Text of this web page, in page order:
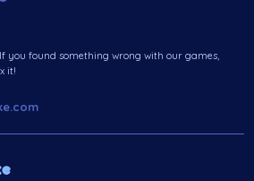
you found something wrong with our games,
it!